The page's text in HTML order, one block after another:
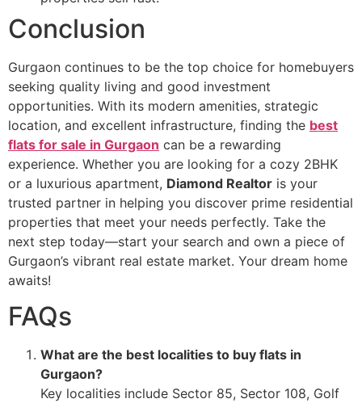
Conclusion
Gurgaon continues to be the top choice for homebuyers
seeking quality living and good investment
opportunities. With its modern amenities, strategic
location, and excellent infrastructure, finding the best
flats for sale in Gurgaon can be a rewarding
experience. Whether you are looking for a cozy 2BHK
or a luxurious apartment, Diamond Realtor is your
trusted partner in helping you discover prime residential
properties that meet your needs perfectly. Take the
next step today—start your search and own a piece of
Gurgaon’s vibrant real estate market. Your dream home
awaits!
FAQs
What are the best localities to buy flats in
Gurgaon?
Key localities include Sector 85, Sector 108, Golf